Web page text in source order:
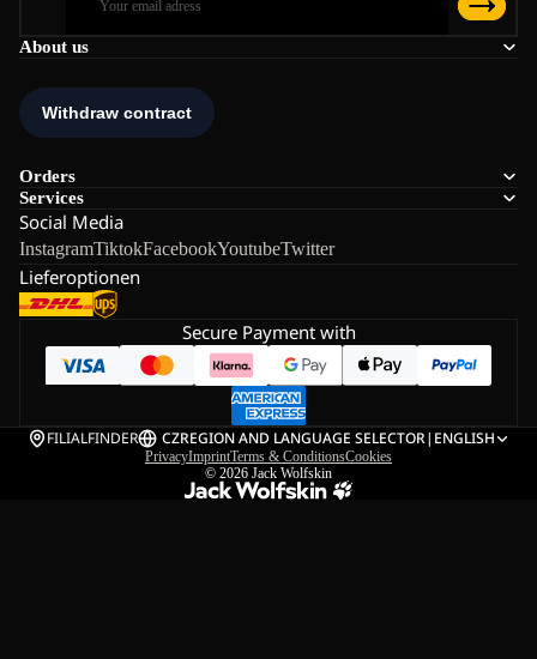
About us
Orders
Services
Social Media
InstagramTiktokFacebookYoutubeTwitter
Lieferoptionen
Secure Payment with
FILIALFINDER CZREGION AND LANGUAGE SELECTOR| ENGLISH
PrivacyImprintTerms & ConditionsCookies
© 2026 Jack Wolfskin